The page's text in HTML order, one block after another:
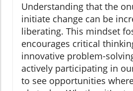
Understanding that the
initiate change can be
liberating. This mindset
encourages critical
innovative problem-
actively participating in
to see opportunities